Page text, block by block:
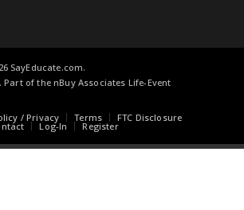
SayEducate.com.
of the nBuy Associates Life-Event
/ Privacy Terms FTC Disclosure
Log-In Register